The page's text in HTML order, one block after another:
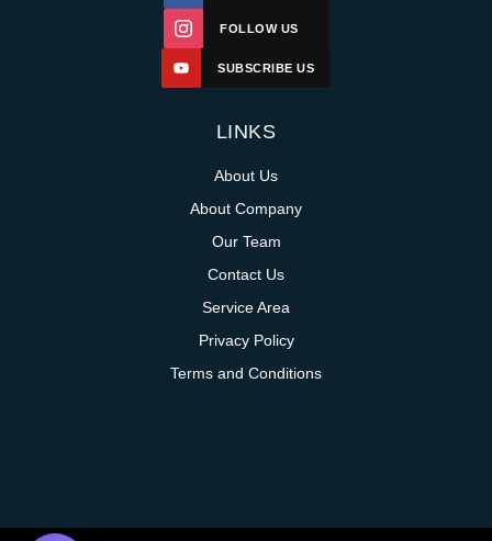
FOLLOW US
SUBSCRIBE US
LINKS
About Us
About Company
Our Team
Contact Us
Service Area
Privacy Policy
Terms and Conditions